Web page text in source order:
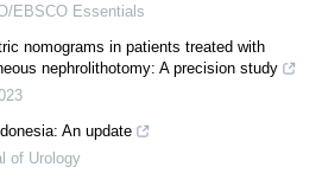
EBSCO Essentials
nomograms in patients treated with
nephrolithotomy: A precision study
An update
of Urology